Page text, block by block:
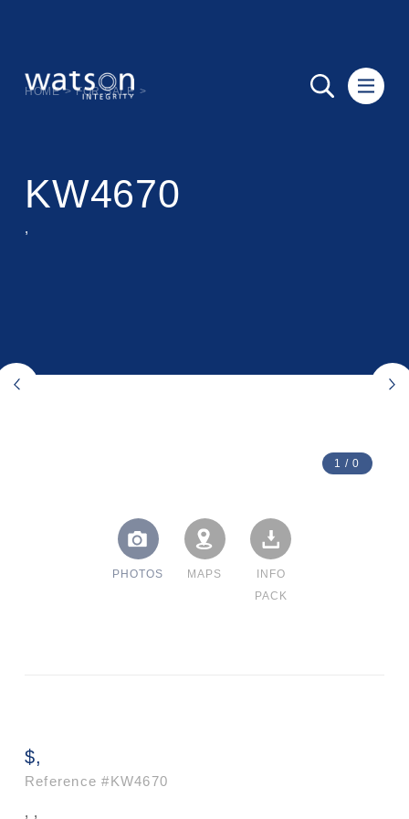
HOME > FOR SALE >
KW4670
,
1 /0
PHOTOS MAPS
INFO
PACK
$,
Reference#KW4670
, ,